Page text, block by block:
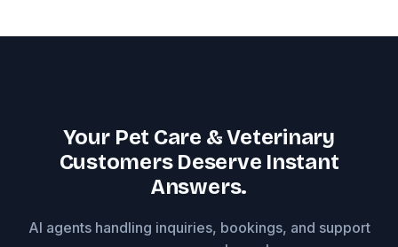
Your Pet Care & Veterinary
Customers Deserve Instant
Answers.
AI agents handling inquiries, bookings, and support